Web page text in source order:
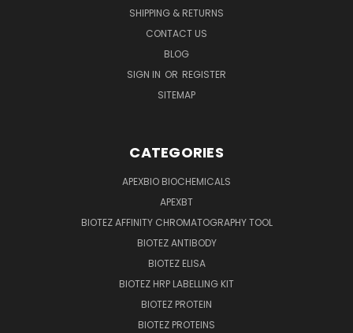
SHIPPING & RETURNS
CONTACT US
BLOG
SIGN IN OR REGISTER
SITEMAP
CATEGORIES
APEXBIO BIOCHEMICALS
APEXBT
BIOTEZ AFFINITY CHROMATOGRAPHY TOOL
BIOTEZ ANTIBODY
BIOTEZ ELISA
BIOTEZ HRP LABELLING KIT
BIOTEZ PROTEIN
BIOTEZ PROTEINS